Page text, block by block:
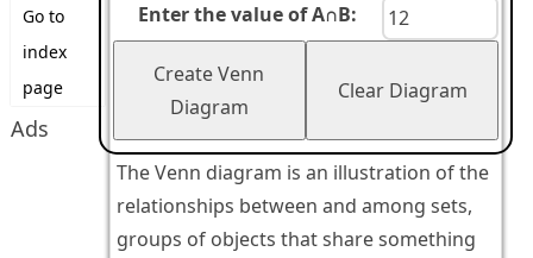
Go to
index
page
Ads
Enter the value of A∩B:
Create Venn
Diagram
Clear Diagram
The Venn diagram is an illustration of the
relationships between and among sets,
groups of objects that share something